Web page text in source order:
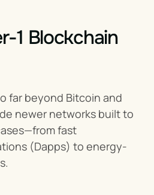
1 Blockchain
far beyond Bitcoin and
newer networks built to
fast
(Dapps) to energy-